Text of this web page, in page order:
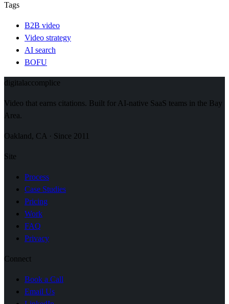
Tags
B2B video
Video strategy
AI search
BOFU
digitalaccomplice
Video that earns citations. Built for AI-native SaaS teams in the Bay
Area.
Oakland, CA · Since 2011
Site
Process
Case Studies
Pricing
Work
FAQ
Privacy
Connect
Book a Call
Email Us